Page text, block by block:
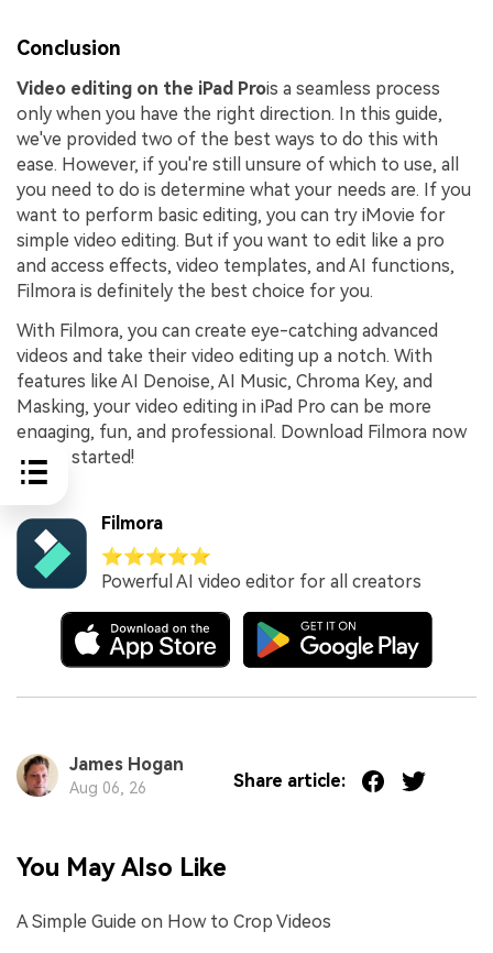
Conclusion
Video editing on the iPad Prois a seamless process
only when you have the right direction. In this guide,
we've provided two of the best ways to do this with
ease. However, if you're still unsure of which to use, all
you need to do is determine what your needs are. If you
want to perform basic editing, you can try iMovie for
simple video editing. But if you want to edit like a pro
and access effects, video templates, and AI functions,
Filmora is definitely the best choice for you.
With Filmora, you can create eye-catching advanced
videos and take their video editing up a notch. With
features like AI Denoise, AI Music, Chroma Key, and
Masking, your video editing in iPad Pro can be more
engaging, fun, and professional. Download Filmora now
to get started!
Filmora
⭐⭐⭐⭐⭐
Powerful AI video editor for all creators
James Hogan
Aug 06, 26 Share article:
You May Also Like
A Simple Guide on How to Crop Videos